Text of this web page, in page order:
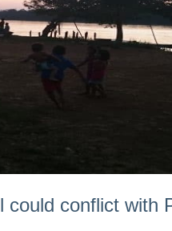
could conflict with